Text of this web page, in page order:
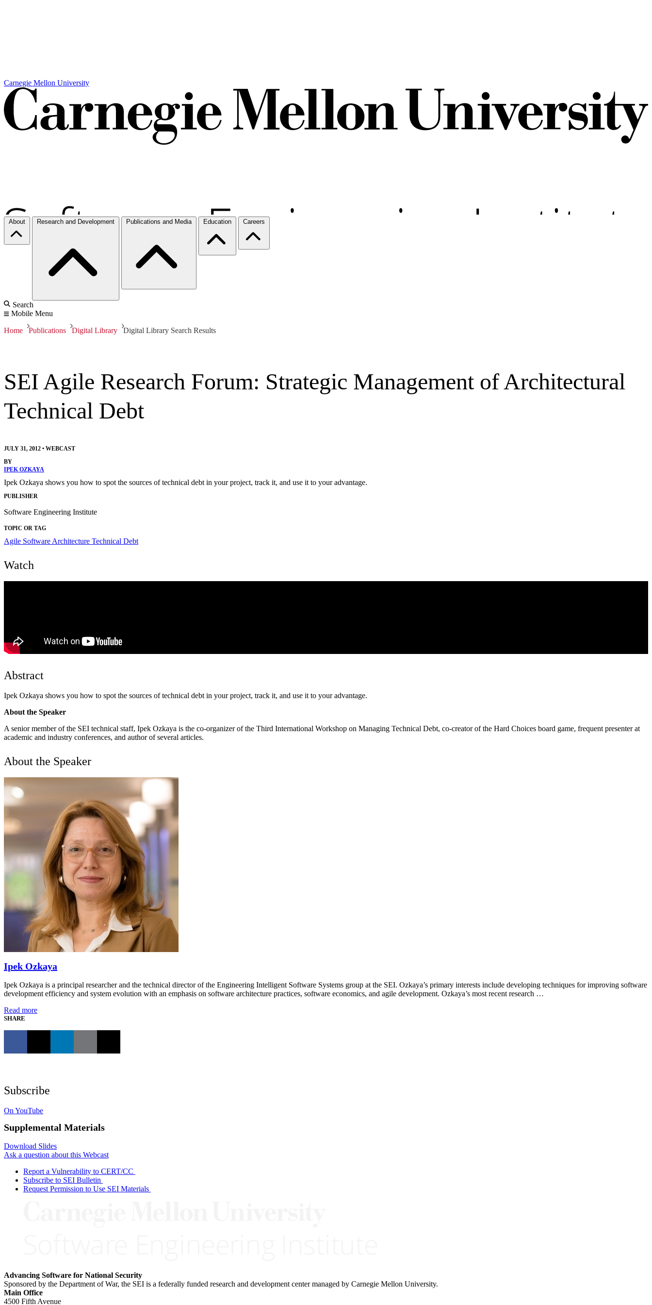
Carnegie Mellon University
About Research and Development Publications and Media Education Careers
Search
Mobile Menu
Home Publications Digital Library Digital Library Search Results
SEI Agile Research Forum: Strategic Management of Architectural
Technical Debt
JULY 31, 2012 • WEBCAST
BY
IPEK OZKAYA
Ipek Ozkaya shows you how to spot the sources of technical debt in your project, track it, and use it to your advantage.
PUBLISHER
Software Engineering Institute
TOPIC OR TAG
Agile Software Architecture Technical Debt
Watch
Abstract
Ipek Ozkaya shows you how to spot the sources of technical debt in your project, track it, and use it to your advantage.
About the Speaker
A senior member of the SEI technical staff, Ipek Ozkaya is the co-organizer of the Third International Workshop on Managing Technical Debt, co-creator of the Hard Choices board game, frequent presenter at
academic and industry conferences, and author of several articles.
About the Speaker
Ipek Ozkaya
Ipek Ozkaya is a principal researcher and the technical director of the Engineering Intelligent Software Systems group at the SEI. Ozkaya’s primary interests include developing techniques for improving software
development efficiency and system evolution with an emphasis on software architecture practices, software economics, and agile development. Ozkaya’s most recent research …
Read more
SHARE
Subscribe
On YouTube
Supplemental Materials
Download Slides
Ask a question about this Webcast
Report a Vulnerability to CERT/CC
Subscribe to SEI Bulletin
Request Permission to Use SEI Materials
Advancing Software for National Security
Sponsored by the Department of War, the SEI is a federally funded research and development center managed by Carnegie Mellon University.
Main Office
4500 Fifth Avenue